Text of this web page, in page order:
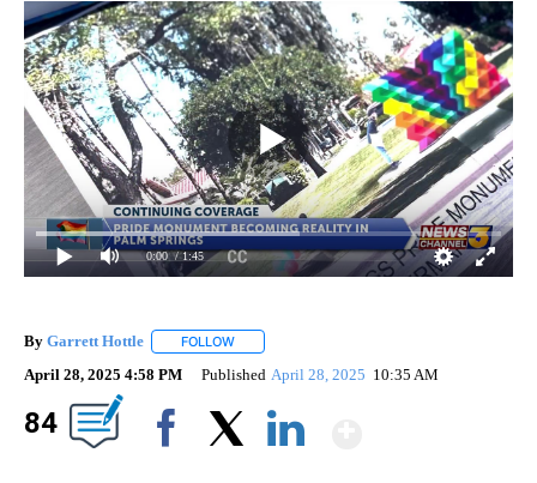
0:00 / 1:45
By Garrett Hottle FOLLOW
April 28, 2025 4:58 PM Published April 28, 2025 10:35 AM
84